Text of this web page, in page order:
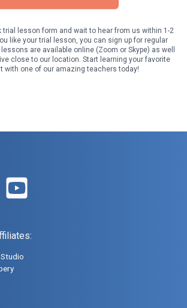
lesson form and wait to hear from us within 1-2
like your trial lesson, you can sign up for regular
are available online (Zoom or Skype) as well
close to our location. Start learning your favorite
with one of our amazing teachers today!